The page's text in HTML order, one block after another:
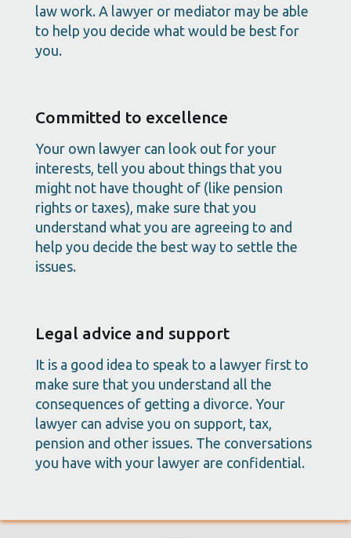
law work. A lawyer or mediator may be able
to help you decide what would be best for
you.
Committed to excellence
Your own lawyer can look out for your
interests, tell you about things that you
might not have thought of (like pension
rights or taxes), make sure that you
understand what you are agreeing to and
help you decide the best way to settle the
issues.
Legal advice and support
It is a good idea to speak to a lawyer first to
make sure that you understand all the
consequences of getting a divorce. Your
lawyer can advise you on support, tax,
pension and other issues. The conversations
you have with your lawyer are confidential.